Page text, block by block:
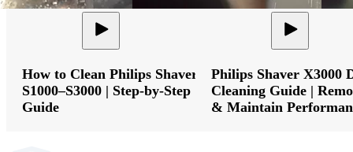
How to Clean Philips Shaver
S1000–S3000 | Step-by-Step
Guide
Philips Shaver X3000
Cleaning Guide |
& Maintain